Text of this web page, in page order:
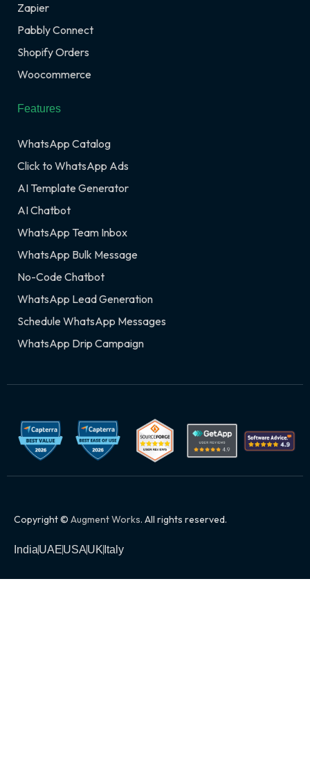
Zapier
Pabbly Connect
Shopify Orders
Woocommerce
Features
WhatsApp Catalog
Click to WhatsApp Ads
AI Template Generator
AI Chatbot
WhatsApp Team Inbox
WhatsApp Bulk Message
No-Code Chatbot
WhatsApp Lead Generation
Schedule WhatsApp Messages
WhatsApp Drip Campaign
Copyright © Augment Works. All rights reserved.
IndiaUAEUSAUK Italy